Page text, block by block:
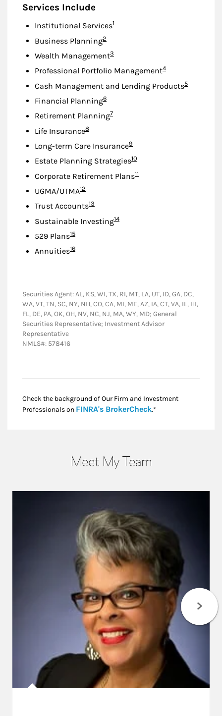
Services Include
Institutional ServicesFootnote
1
Business PlanningFootnote
2
Wealth ManagementFootnote
3
Professional Portfolio ManagementFootnote
4
Cash Management and Lending ProductsFootnote
5
Financial PlanningFootnote
6
Retirement PlanningFootnote
7
Life InsuranceFootnote
8
Long-term Care InsuranceFootnote
9
Estate Planning StrategiesFootnote
10
Corporate Retirement PlansFootnote
11
UGMA/UTMAFootnote
12
Trust AccountsFootnote
13
Sustainable InvestingFootnote
14
529 PlansFootnote
15
AnnuitiesFootnote
16
Securities Agent: AL, KS, WI, TX, RI, MT, LA, UT, ID, GA, DC,
WA, VT, TN, SC, NY, NH, CO, CA, MI, ME, AZ, IA, CT, VA, IL, HI,
FL, DE, PA, OK, OH, NV, NC, NJ, MA, WY, MD; General
Securities Representative; Investment Advisor
Representative
NMLS#: 578416
Check the background of Our Firm and Investment
Professionals on FINRA's BrokerCheckLink Opens in New
.*
Meet My Team